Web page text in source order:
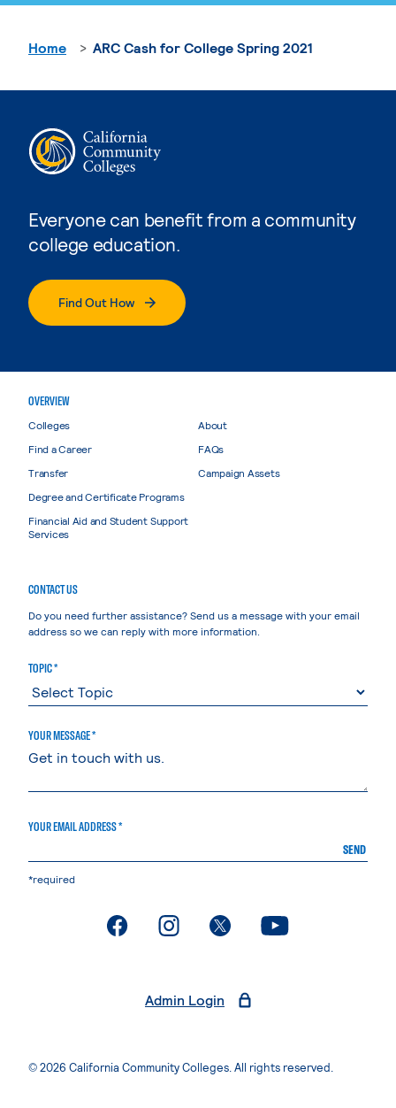
Everyone can benefit from a community
college education.
Find Out How
Home ARC Cash for College Spring 2021
OVERVIEW
Colleges
Find a Career
Transfer
Degree and Certificate Programs
Financial Aid and Student Support
Services
About
FAQs
Campaign Assets
CONTACT US
Do you need further assistance? Send us a message with your email
address so we can reply with more information.
TOPIC *
YOUR MESSAGE *
YOUR EMAIL ADDRESS *
SEND
*required
. External page. External page. External page. External page
Admin Login
© 2026 California Community Colleges. All rights reserved.